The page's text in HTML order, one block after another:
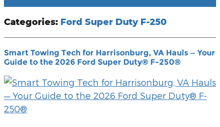
Categories: Ford Super Duty F-250
Smart Towing Tech for Harrisonburg, VA Hauls — Your
Guide to the 2026 Ford Super Duty® F-250®